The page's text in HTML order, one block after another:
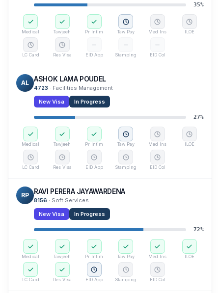
35%
Medical Tawjeeh Pr Intim Taw Pay Med Ins ILOE
LC Card Res Visa EID App Stamping EID Col
AL ASHOK LAMA POUDEL
4723 · Facilities Management
New Visa
In Progress
27%
Medical Tawjeeh Pr Intim Taw Pay Med Ins ILOE
LC Card Res Visa EID App Stamping EID Col
RP RAVI PERERA JAYAWARDENA
8156 · Soft Services
New Visa
In Progress
72%
Medical Tawjeeh Pr Intim Taw Pay Med Ins ILOE
LC Card Res Visa EID App Stamping EID Col